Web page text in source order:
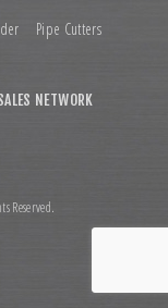
Pipe Cutters
NETWORK
Reserved.